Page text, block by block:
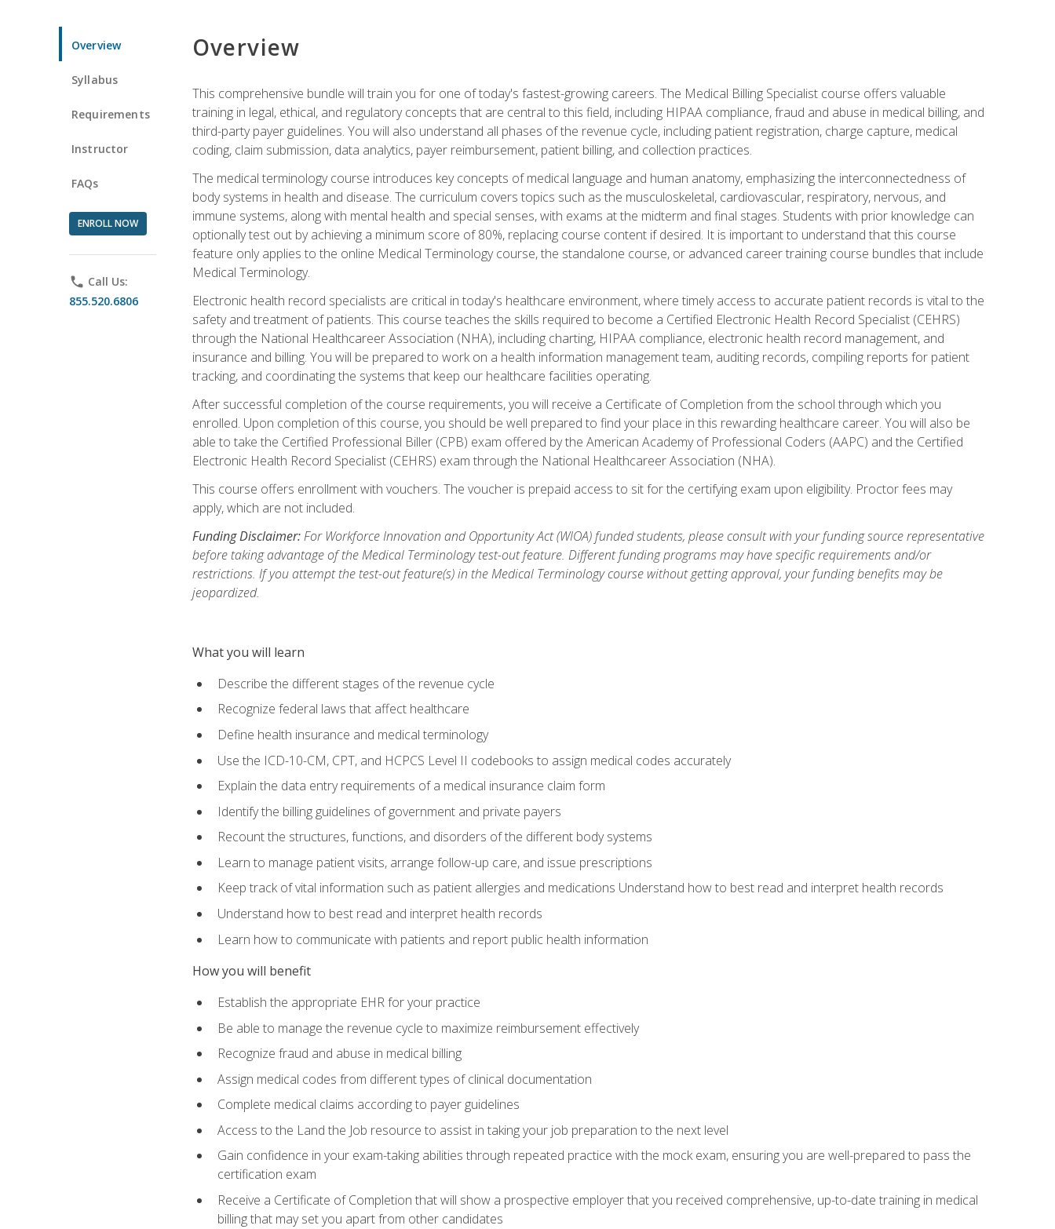
Overview
Syllabus
Requirements
Instructor
FAQs
ENROLL NOW
phone Call Us:
855.520.6806
Overview
This comprehensive bundle will train you for one of today's fastest-growing careers. The Medical Billing Specialist course offers valuable
training in legal, ethical, and regulatory concepts that are central to this field, including HIPAA compliance, fraud and abuse in medical billing, and
third-party payer guidelines. You will also understand all phases of the revenue cycle, including patient registration, charge capture, medical
coding, claim submission, data analytics, payer reimbursement, patient billing, and collection practices.
The medical terminology course introduces key concepts of medical language and human anatomy, emphasizing the interconnectedness of
body systems in health and disease. The curriculum covers topics such as the musculoskeletal, cardiovascular, respiratory, nervous, and
immune systems, along with mental health and special senses, with exams at the midterm and final stages. Students with prior knowledge can
optionally test out by achieving a minimum score of 80%, replacing course content if desired. It is important to understand that this course
feature only applies to the online Medical Terminology course, the standalone course, or advanced career training course bundles that include
Medical Terminology.
Electronic health record specialists are critical in today's healthcare environment, where timely access to accurate patient records is vital to the
safety and treatment of patients. This course teaches the skills required to become a Certified Electronic Health Record Specialist (CEHRS)
through the National Healthcareer Association (NHA), including charting, HIPAA compliance, electronic health record management, and
insurance and billing. You will be prepared to work on a health information management team, auditing records, compiling reports for patient
tracking, and coordinating the systems that keep our healthcare facilities operating.
After successful completion of the course requirements, you will receive a Certificate of Completion from the school through which you
enrolled. Upon completion of this course, you should be well prepared to find your place in this rewarding healthcare career. You will also be
able to take the Certified Professional Biller (CPB) exam offered by the American Academy of Professional Coders (AAPC) and the Certified
Electronic Health Record Specialist (CEHRS) exam through the National Healthcareer Association (NHA).
This course offers enrollment with vouchers. The voucher is prepaid access to sit for the certifying exam upon eligibility. Proctor fees may
apply, which are not included.
Funding Disclaimer:For Workforce Innovation and Opportunity Act (WIOA) funded students, please consult with your funding source representative
before taking advantage of the Medical Terminology test-out feature. Different funding programs may have specific requirements and/or
restrictions. If you attempt the test-out feature(s) in the Medical Terminology course without getting approval, your funding benefits may be
jeopardized.
What you will learn
Describe the different stages of the revenue cycle
Recognize federal laws that affect healthcare
Define health insurance and medical terminology
Use the ICD-10-CM, CPT, and HCPCS Level II codebooks to assign medical codes accurately
Explain the data entry requirements of a medical insurance claim form
Identify the billing guidelines of government and private payers
Recount the structures, functions, and disorders of the different body systems
Learn to manage patient visits, arrange follow-up care, and issue prescriptions
Keep track of vital information such as patient allergies and medications Understand how to best read and interpret health records
Understand how to best read and interpret health records
Learn how to communicate with patients and report public health information
How you will benefit
Establish the appropriate EHR for your practice
Be able to manage the revenue cycle to maximize reimbursement effectively
Recognize fraud and abuse in medical billing
Assign medical codes from different types of clinical documentation
Complete medical claims according to payer guidelines
Access to the Land the Job resource to assist in taking your job preparation to the next level
Gain confidence in your exam-taking abilities through repeated practice with the mock exam, ensuring you are well-prepared to pass the
certification exam
Receive a Certificate of Completion that will show a prospective employer that you received comprehensive, up-to-date training in medical
billing that may set you apart from other candidates